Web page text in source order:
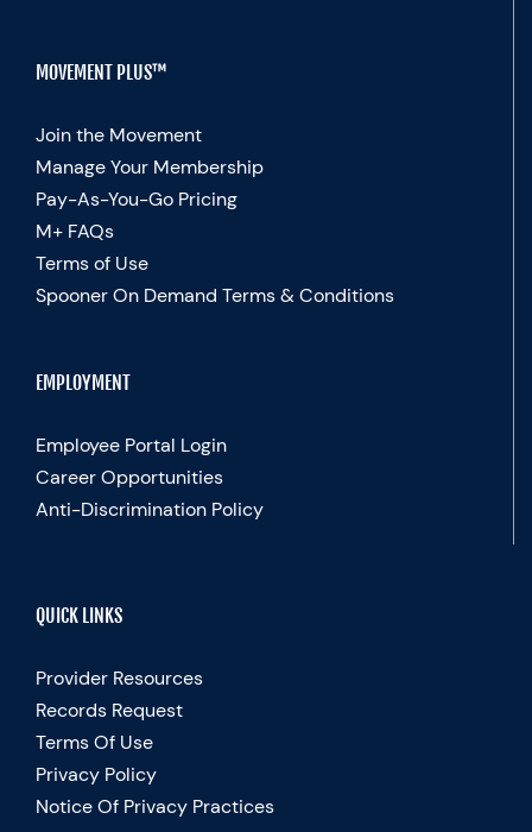
MOVEMENT PLUS™
Join the Movement
Manage Your Membership
Pay-As-You-Go Pricing
M+ FAQs
Terms of Use
Spooner On Demand Terms & Conditions
EMPLOYMENT
Employee Portal Login
Career Opportunities
Anti-Discrimination Policy
QUICK LINKS
Provider Resources
Records Request
Terms Of Use
Privacy Policy
Notice Of Privacy Practices